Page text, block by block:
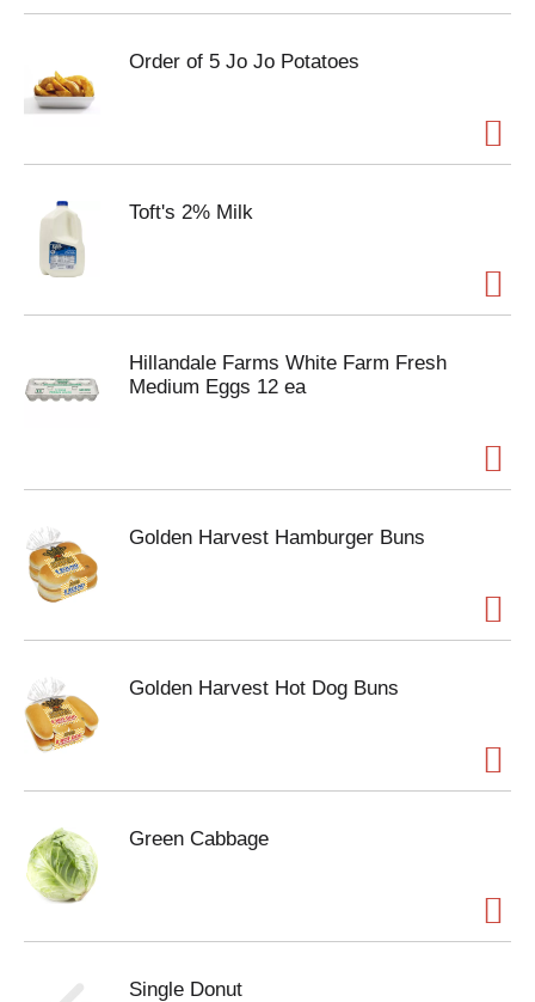
Order of 5 Jo Jo Potatoes
Toft's 2% Milk
Hillandale Farms White Farm Fresh
Medium Eggs 12 ea
Golden Harvest Hamburger Buns
Golden Harvest Hot Dog Buns
Green Cabbage
Single Donut